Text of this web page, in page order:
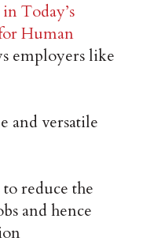
Today’s
Human
employers like
and versatile
reduce the
and hence